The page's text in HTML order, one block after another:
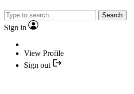
Search
Sign in
View Profile
Sign out